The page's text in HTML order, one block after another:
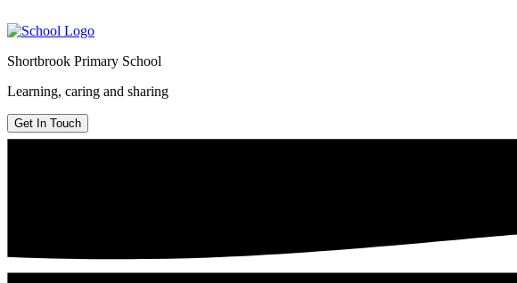
Shortbrook Primary School
Learning, caring and sharing
Get In Touch